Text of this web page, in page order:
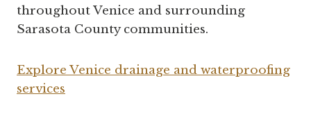
throughout Venice and surrounding
Sarasota County communities.
Explore Venice drainage and waterproofing
services